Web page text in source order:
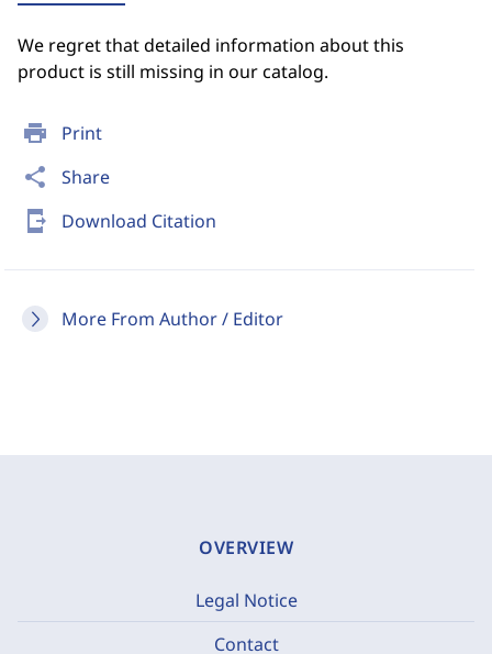
print Print
share Share
send_to_mobile Download Citation
More From Author / Editor
We regret that detailed information about this
product is still missing in our catalog.
OVERVIEW
Legal Notice
Contact